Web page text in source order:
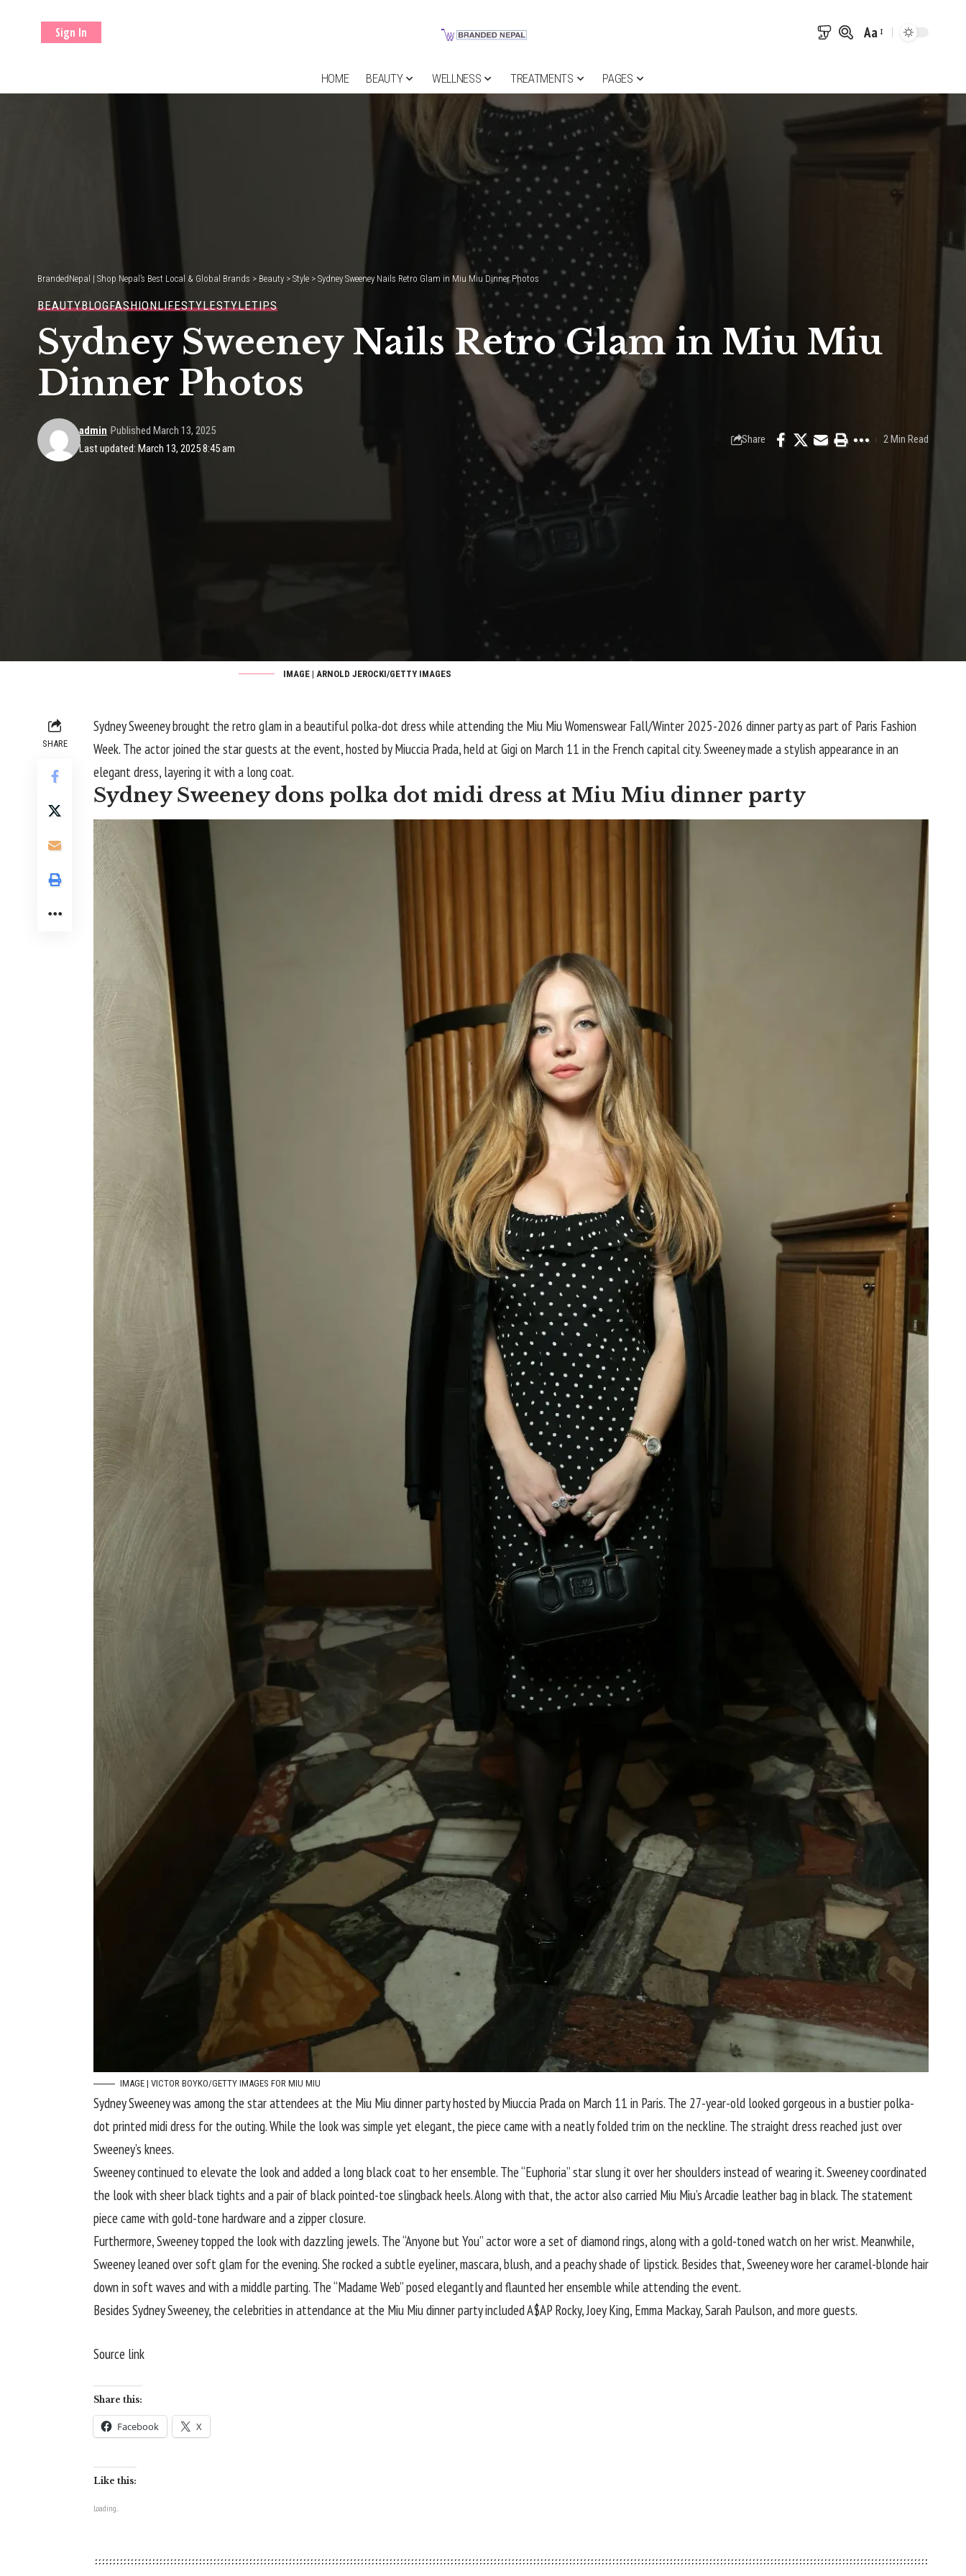
Sign In
Font
Aa
HOME BEAUTY WELLNESS TREATMENTS PAGES
BrandedNepal | Shop Nepal’s Best Local & Global Brands > Beauty > Style > Sydney Sweeney Nails Retro Glam in Miu Miu Dinner Photos
BEAUTYBLOGFASHIONLIFESTYLESTYLETIPS
Sydney Sweeney Nails Retro Glam in Miu Miu
Dinner Photos
Last updated: March 13, 2025 8:45 am
admin Published March 13, 2025
Share 2 Min Read
IMAGE | ARNOLD JEROCKI/GETTY IMAGES
SHARE
Sydney Sweeney brought the retro glam in a beautiful polka-dot dress while attending the Miu Miu Womenswear Fall/Winter 2025-2026 dinner party as part of Paris Fashion
Week. The actor joined the star guests at the event, hosted by Miuccia Prada, held at Gigi on March 11 in the French capital city. Sweeney made a stylish appearance in an
elegant dress, layering it with a long coat.
Sydney Sweeney dons polka dot midi dress at Miu Miu dinner party
IMAGE | VICTOR BOYKO/GETTY IMAGES FOR MIU MIU
Sydney Sweeneywas among the star attendees at the Miu Miu dinner party hosted by Miuccia Prada on March 11 in Paris. The 27-year-old looked gorgeous in a bustier polka-
dot printed midi dress for the outing. While the look was simple yet elegant, the piece came with a neatly folded trim on the neckline. The straight dress reached just over
Sweeney’s knees.
Sweeney continued to elevate the look and added a long black coat to her ensemble. The “Euphoria” star slung it over her shoulders instead of wearing it. Sweeney coordinated
the look with sheer black tights and a pair of black pointed-toe slingback heels. Along with that, the actor also carried Miu Miu’s Arcadie leather bag in black. The statement
piece came with gold-tone hardware and a zipper closure.
Furthermore, Sweeney topped the look with dazzling jewels. The “Anyone but You” actor wore a set of diamond rings, along with a gold-toned watch on her wrist. Meanwhile,
Sweeney leaned over soft glam for the evening. She rocked a subtle eyeliner, mascara, blush, and a peachy shade of lipstick. Besides that, Sweeney wore her caramel-blonde hair
down in soft waves and with a middle parting. The “Madame Web” posed elegantly and flaunted her ensemble while attending the event.
Besides Sydney Sweeney, the celebrities in attendance at the Miu Miu dinner party included A$AP Rocky, Joey King, Emma Mackay, Sarah Paulson, and more guests.
Source link
Share this:
Facebook X
Like this:
Loading...